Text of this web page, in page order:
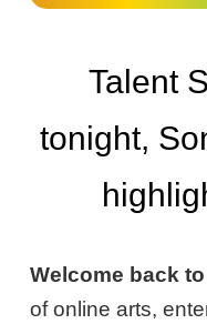
Talent
tonight,
Welcome back
of online arts,